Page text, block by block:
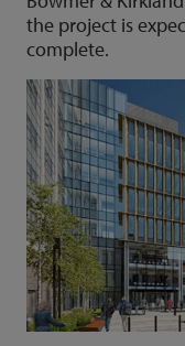
the project is
complete.